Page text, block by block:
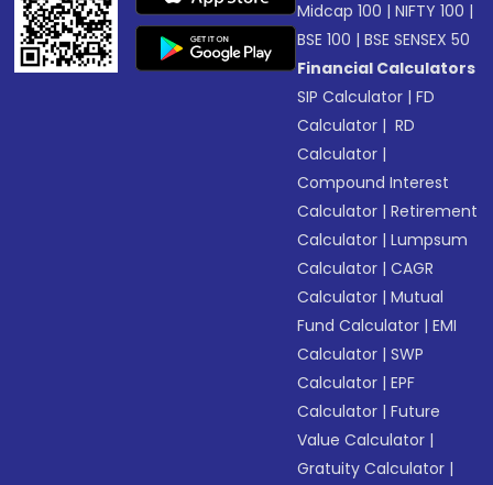
Midcap 100 |NIFTY 100 |
BSE 100 |BSE SENSEX 50
Financial Calculators
SIP Calculator |FD
Calculator | RD
Calculator |
Compound Interest
Calculator |Retirement
Calculator |Lumpsum
Calculator |CAGR
Calculator |Mutual
Fund Calculator |EMI
Calculator |SWP
Calculator |EPF
Calculator |Future
Value Calculator |
Gratuity Calculator |